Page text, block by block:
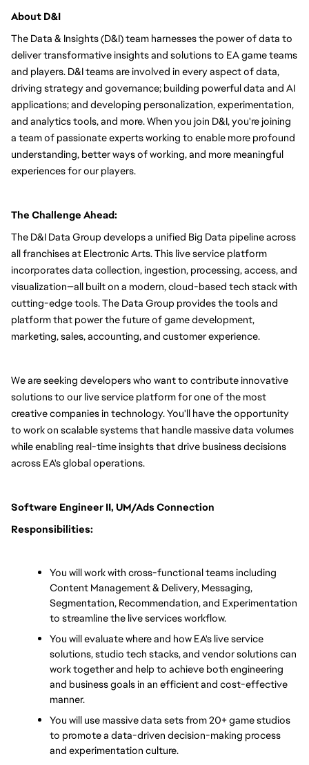
About D&I
The Data & Insights (D&I) team harnesses the power of data to
deliver transformative insights and solutions to EA game teams
and players. D&I teams are involved in every aspect of data,
driving strategy and governance; building powerful data and AI
applications; and developing personalization, experimentation,
and analytics tools, and more. When you join D&I, you're joining
a team of passionate experts working to enable more profound
understanding, better ways of working, and more meaningful
experiences for our players.
The Challenge Ahead:
The D&I Data Group develops a unified Big Data pipeline across
all franchises at Electronic Arts. This live service platform
incorporates data collection, ingestion, processing, access, and
visualization—all built on a modern, cloud-based tech stack with
cutting-edge tools. The Data Group provides the tools and
platform that power the future of game development,
marketing, sales, accounting, and customer experience.
We are seeking developers who want to contribute innovative
solutions to our live service platform for one of the most
creative companies in technology. You'll have the opportunity
to work on scalable systems that handle massive data volumes
while enabling real-time insights that drive business decisions
across EA's global operations.
Software Engineer II, UM/Ads Connection
Responsibilities:
You will work with cross-functional teams including
Content Management & Delivery, Messaging,
Segmentation, Recommendation, and Experimentation
to streamline the live services workflow.
You will evaluate where and how EA's live service
solutions, studio tech stacks, and vendor solutions can
work together and help to achieve both engineering
and business goals in an efficient and cost-effective
manner.
You will use massive data sets from 20+ game studios
to promote a data-driven decision-making process
and experimentation culture.